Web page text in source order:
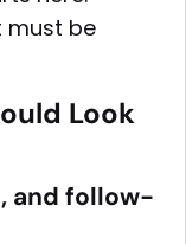
must be
Look
and follow-